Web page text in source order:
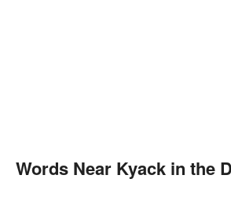
Words Near Kyack in the